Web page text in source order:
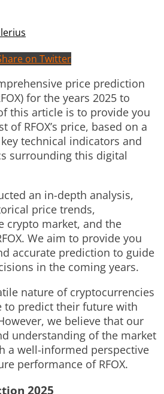
on Twitter
price prediction
for the years 2025 to
this article is to provide you
of RFOX’s price, based on a
technical indicators and
surrounding this digital
an in-depth analysis,
price trends,
crypto market, and the
We aim to provide you
accurate prediction to guide
in the coming years.
nature of cryptocurrencies
to predict their future with
we believe that our
understanding of the market
a well-informed perspective
performance of RFOX.
2025